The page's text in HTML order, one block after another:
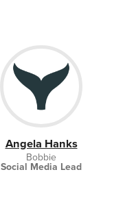
Angela Hanks
Bobbie
Social Media Lead